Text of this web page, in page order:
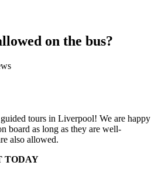
on the bus?
tours in Liverpool! We are happy
board as long as they are well-
also allowed.
TODAY